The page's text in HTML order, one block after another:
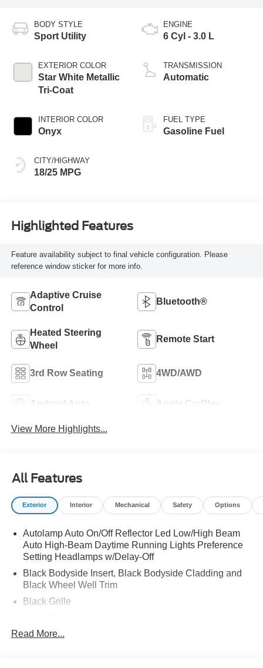
BODY STYLE
Sport Utility
EXTERIOR COLOR
Star White Metallic
Tri-Coat
INTERIOR COLOR
Onyx
CITY/HIGHWAY
18/25 MPG
ENGINE
6 Cyl - 3.0 L
TRANSMISSION
Automatic
FUEL TYPE
Gasoline Fuel
Highlighted Features
Feature availability subject to final vehicle configuration. Please
reference window sticker for more info.
Adaptive Cruise
Control
Bluetooth®
Heated Steering
Wheel
Remote Start
3rd Row Seating 4WD/AWD
Android Auto Apple CarPlay
View More Highlights...
All Features
Exterior Interior Mechanical Safety Options
Autolamp Auto On/Off Reflector Led Low/High Beam
Auto High-Beam Daytime Running Lights Preference
Setting Headlamps w/Delay-Off
Black Bodyside Insert, Black Bodyside Cladding and
Black Wheel Well Trim
Black Grille
Dimming, Power Folding and Turn Signal Indicator
Read More...